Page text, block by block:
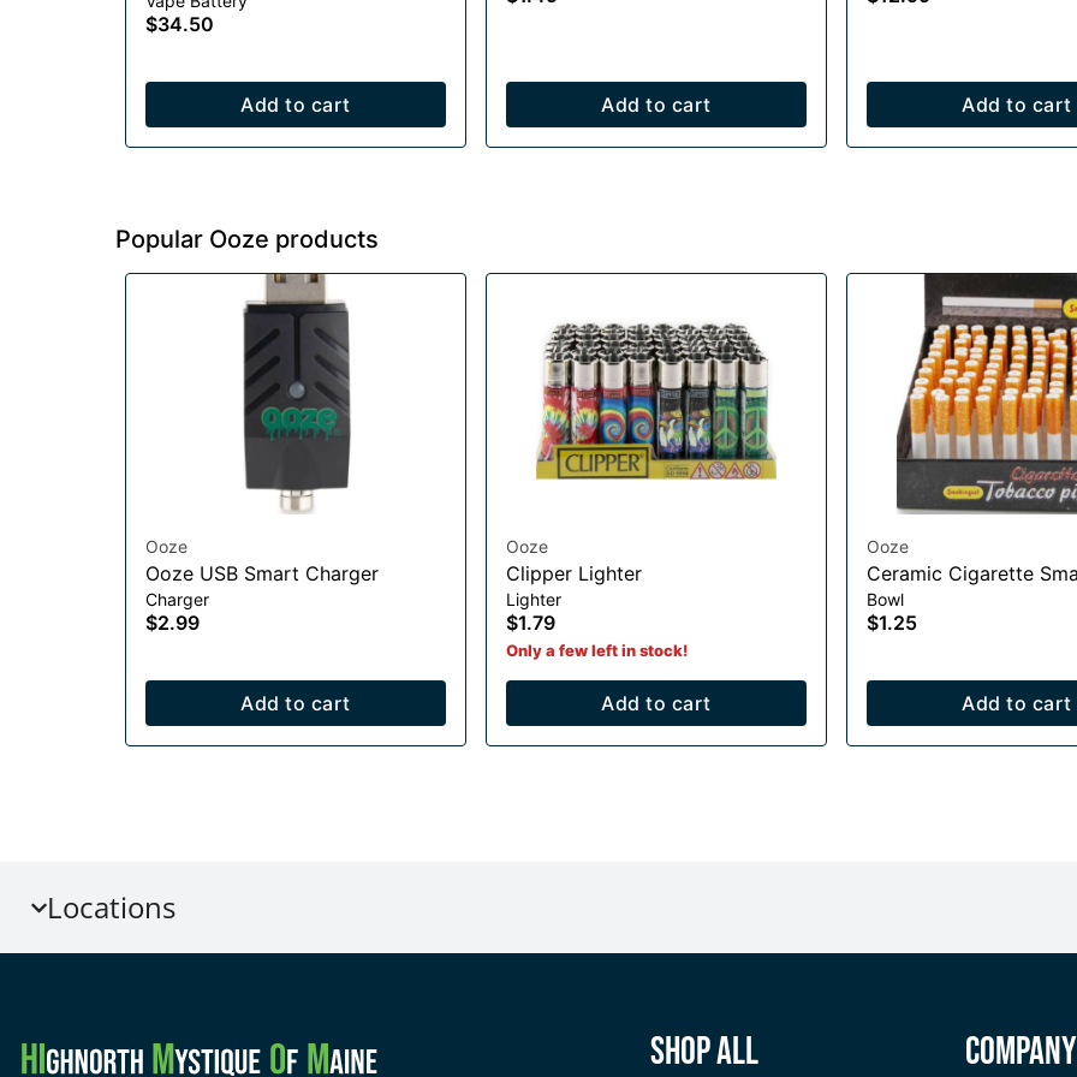
$34.50
Add to cart Add to cart Add to cart
Popular Ooze products
Ooze
Ooze USB Smart Charger
Charger
$2.99
Add to cart
Ooze
Clipper Lighter
Lighter
$1.79
Only a few left in stock!
Add to cart
Ooze
Ceramic Cigarette
Bowl
$1.25
Add to cart
Locations
Shop All Company